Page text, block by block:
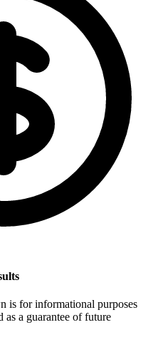
is for informational purposes
as a guarantee of future